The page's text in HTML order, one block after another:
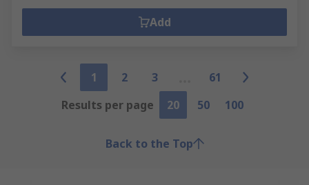
Add
1 2 3
61
Results per page
20 50 100
Back to the Top